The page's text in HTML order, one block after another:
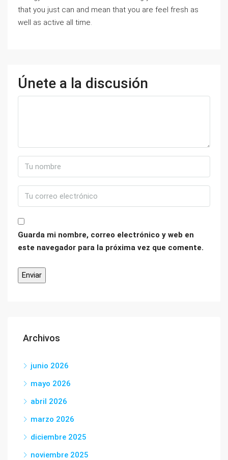
that you just can and mean that you are feel fresh as
well as active all time.
Únete a la discusión
Guarda mi nombre, correo electrónico y web en
este navegador para la próxima vez que comente.
Archivos
junio 2026
mayo 2026
abril 2026
marzo 2026
diciembre 2025
noviembre 2025